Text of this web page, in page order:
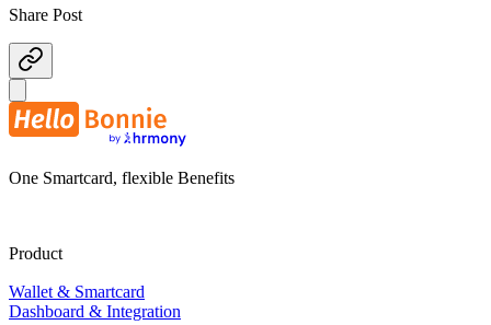
Share Post
One Smartcard, flexible Benefits
Product
Wallet & Smartcard
Dashboard & Integration